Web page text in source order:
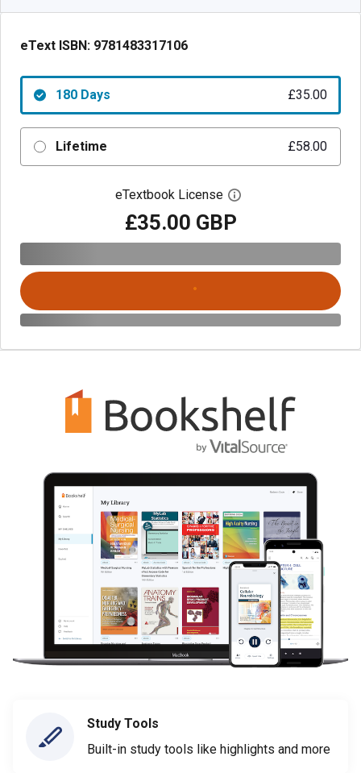
eText ISBN: 9781483317106
180 Days £35.00
Lifetime £58.00
eTextbook License Open digital license
£35.00 GBP
Study Tools
Built-in study tools like highlights and more